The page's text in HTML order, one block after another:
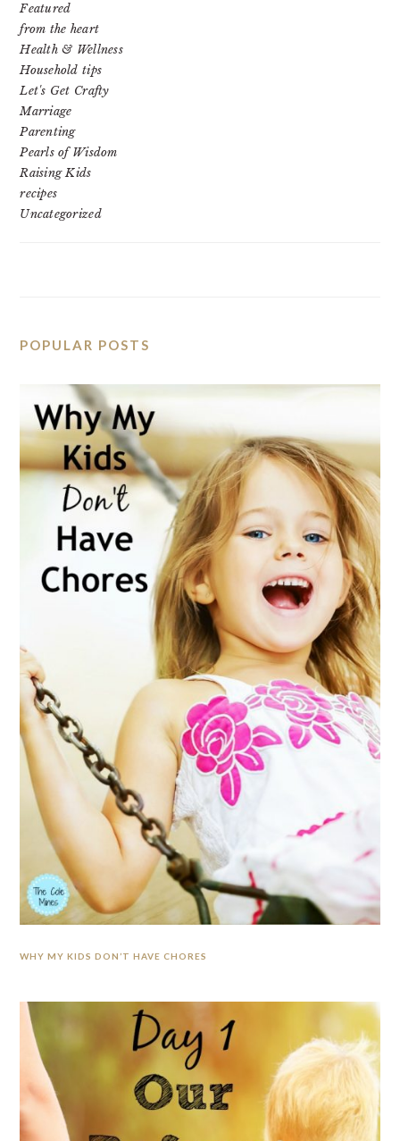
Featured
from the heart
Health & Wellness
Household tips
Let's Get Crafty
Marriage
Parenting
Pearls of Wisdom
Raising Kids
recipes
Uncategorized
POPULAR POSTS
WHY MY KIDS DON’T HAVE CHORES